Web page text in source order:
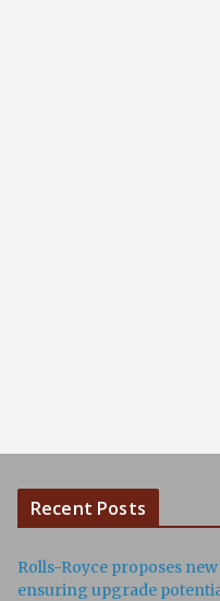
Recent Posts
Rolls-Royce proposes
ensuring upgrade